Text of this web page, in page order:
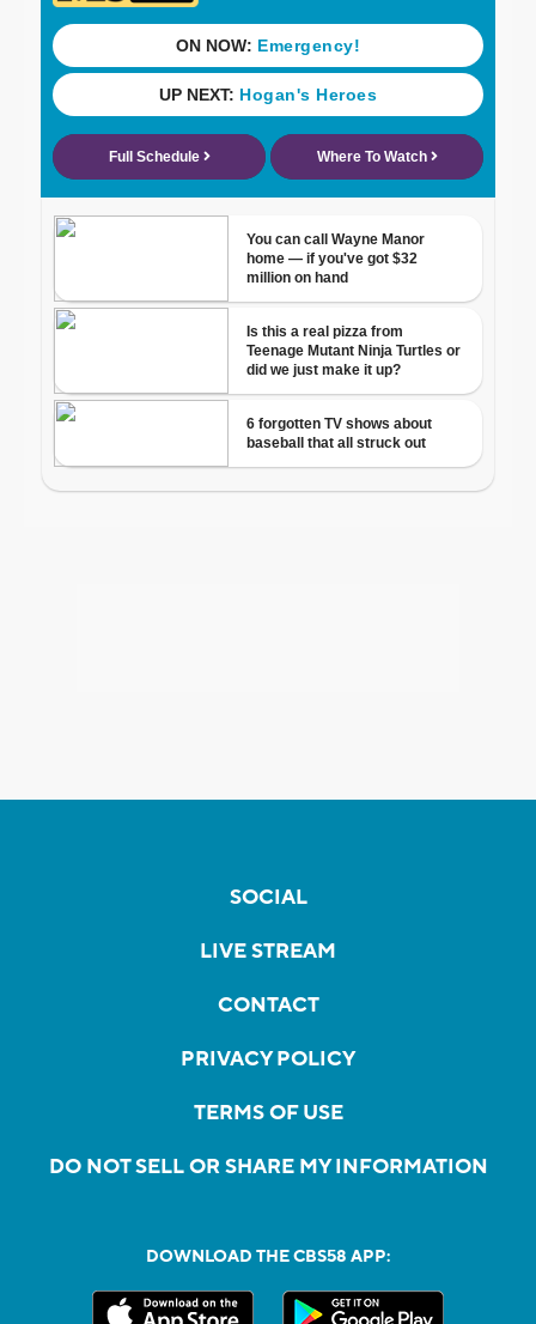
SOCIAL
LIVE STREAM
CONTACT
PRIVACY POLICY
TERMS OF USE
DO NOT SELL OR SHARE MY INFORMATION
DOWNLOAD THE CBS58 APP: